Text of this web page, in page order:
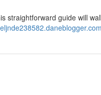
straightforward guide will